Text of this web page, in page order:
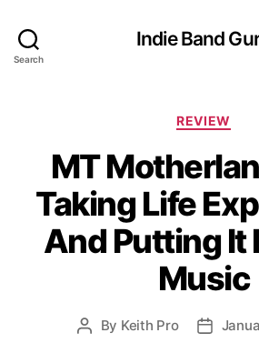
Search
Indie Band
C
t
e
g
o
r
i
e
REVIEW
MT
Taking Life
And Putting It
Music
P By Keith Pro
P